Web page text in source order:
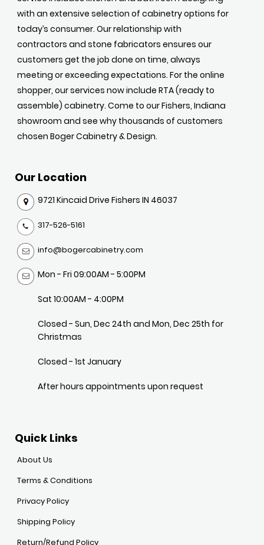
with an extensive selection of cabinetry options for
today’s consumer. Our relationship with
contractors and stone fabricators ensures our
customers get the job done on time, always
meeting or exceeding expectations. For the online
shopper, our services now include RTA (ready to
assemble) cabinetry. Come to our Fishers, Indiana
showroom and see why thousands of customers
chosen Boger Cabinetry & Design.
Our Location
9721 Kincaid Drive Fishers IN 46037
317-526-5161
info@bogercabinetry.com
Mon - Fri 09:00AM - 5:00PM
Sat 10:00AM - 4:00PM
Closed - Sun, Dec 24th and Mon, Dec 25th for
Christmas
Closed - 1st January
After hours appointments upon request
Quick Links
About Us
Terms & Conditions
Privacy Policy
Shipping Policy
Return/Refund Policy